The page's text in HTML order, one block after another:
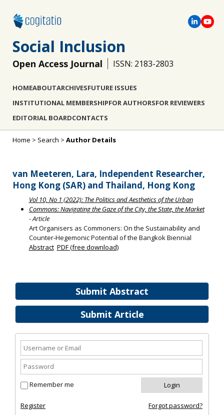
Social Inclusion
Open Access Journal ISSN: 2183-2803
HOMEABOUTARCHIVESFUTURE ISSUES
INSTITUTIONAL MEMBERSHIPFOR AUTHORSFOR REVIEWERS
EDITORIAL BOARDCONTACTS
Submit Abstract
Submit Article
Remember me
Register Forgot password?
Home > Search > Author Details
van Meeteren, Lara, Independent Researcher,
Hong Kong (SAR) and Thailand, Hong Kong
Vol 10, No 1 (2022): The Politics and Aesthetics of the Urban
Commons: Navigating the Gaze of the City, the State, the Market
- Article
Art Organisers as Commoners: On the Sustainability and
Counter‐Hegemonic Potential of the Bangkok Biennial
Abstract PDF (free download)